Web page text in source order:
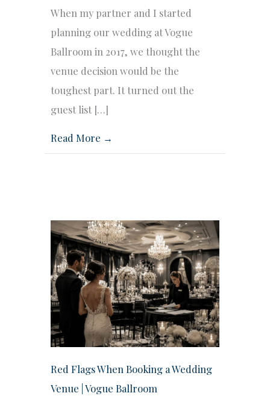
When my partner and I started
planning our wedding at Vogue
Ballroom in 2017, we thought the
venue decision would be the
toughest part. It turned out the
guest list […]
Read More →
Red Flags When Booking a Wedding
Venue | Vogue Ballroom